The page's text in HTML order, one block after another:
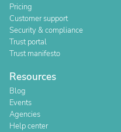
Pricing
Customer support
Security & compliance
Trust portal
Trust manifesto
Resources
Blog
Events
Agencies
Help center